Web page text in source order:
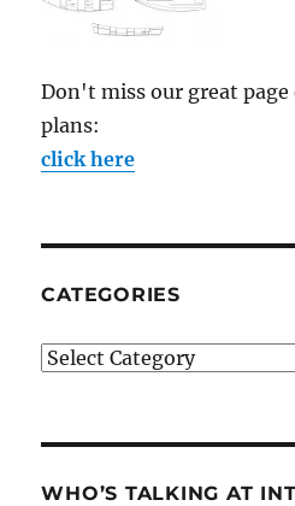
Don't miss our great
plans:
click here
CATEGORIES
Categories
WHO’S TALKING AT